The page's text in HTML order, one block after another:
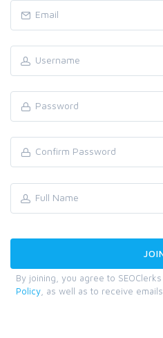
By joining, you agree to SEOClerks
Policy , as well as to receive emails.